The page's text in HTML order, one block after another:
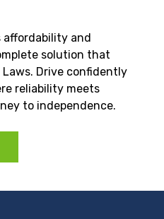
affordability and
solution that
Laws. Drive confidently
reliability meets
to independence.